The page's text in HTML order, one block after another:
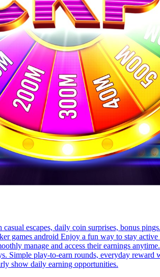
escapes, daily coin surprises, bonus
games android Enjoy a fun way to stay
manage and access their earnings
Simple play-to-earn rounds, everyday
show daily earning opportunities.